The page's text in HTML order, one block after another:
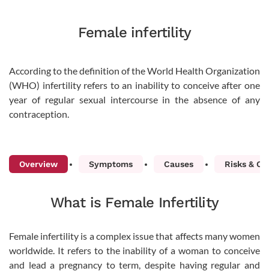
Female infertility
According to the definition of the World Health Organization
(WHO) infertility refers to an inability to conceive after one
year of regular sexual intercourse in the absence of any
contraception.
Overview Symptoms Causes Risks &
What is Female Infertility
Female infertility is a complex issue that affects many women
worldwide. It refers to the inability of a woman to conceive
and lead a pregnancy to term, despite having regular and